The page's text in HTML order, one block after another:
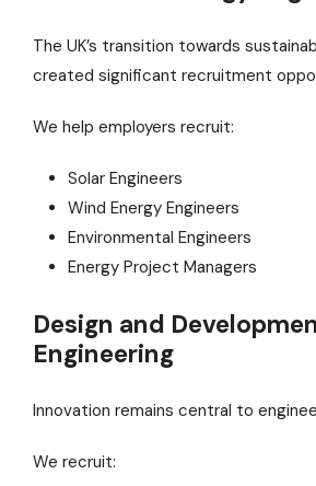
The UK’s transition towards
created significant recruitment
We help employers recruit:
Solar Engineers
Wind Energy Engineers
Environmental Engineers
Energy Project Managers
Design and
Engineering
Innovation remains central to
We recruit: